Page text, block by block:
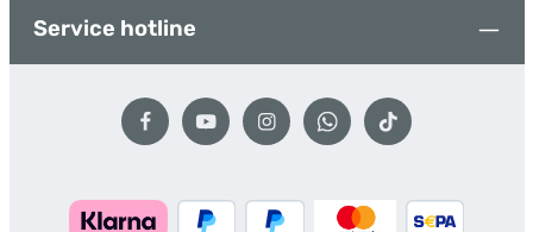
Service hotline